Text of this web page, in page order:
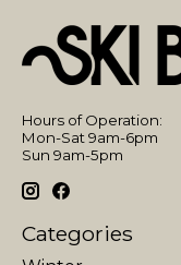
Hours of Operation:
Mon-Sat 9am-6pm
Sun 9am-5pm
Categories